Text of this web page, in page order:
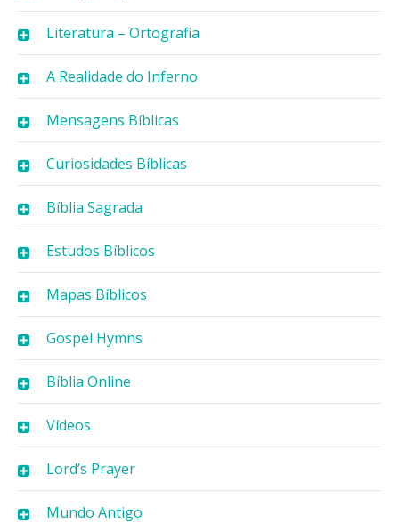
Literatura – Ortografia
A Realidade do Inferno
Mensagens Bíblicas
Curiosidades Bíblicas
Bíblia Sagrada
Estudos Bíblicos
Mapas Bíblicos
Gospel Hymns
Bíblia Online
Vídeos
Lord’s Prayer
Mundo Antigo